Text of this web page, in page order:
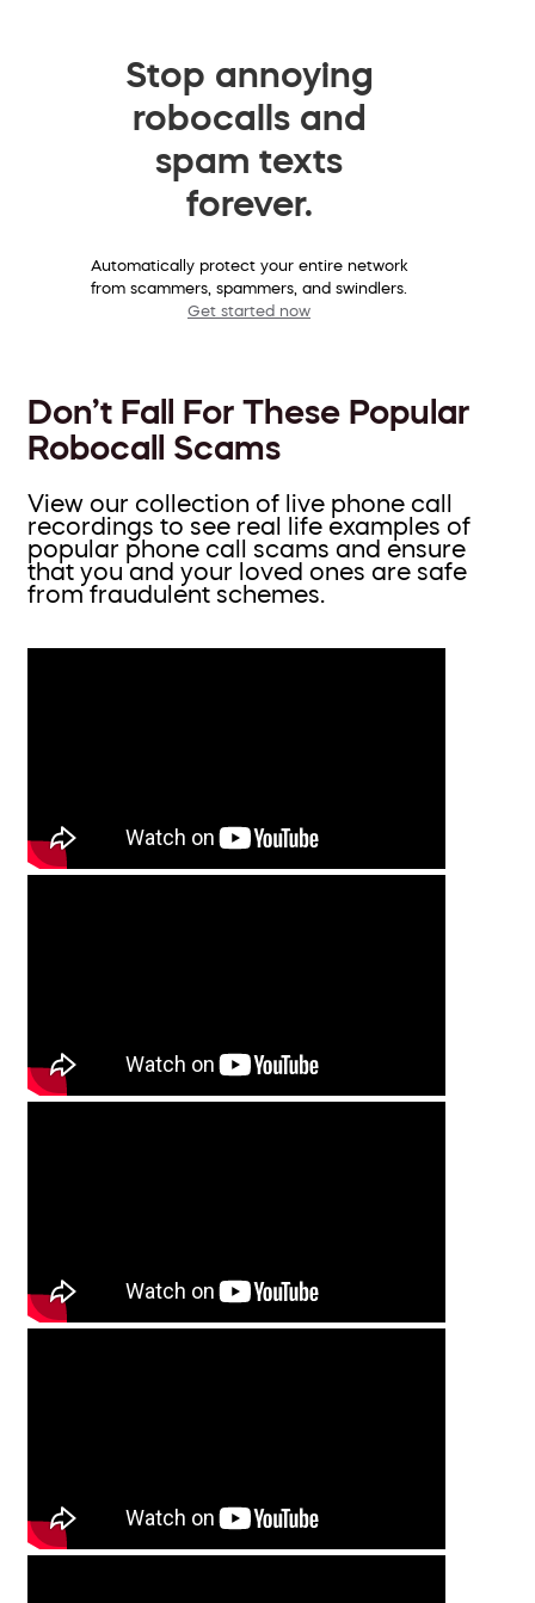
Stop annoying
robocalls and
spam texts
forever.
Automatically protect your entire network
from scammers, spammers, and swindlers.
Get started now
Don’t Fall For These Popular
Robocall Scams
View our collection of live phone call
recordings to see real life examples of
popular phone call scams and ensure
that you and your loved ones are safe
from fraudulent schemes.